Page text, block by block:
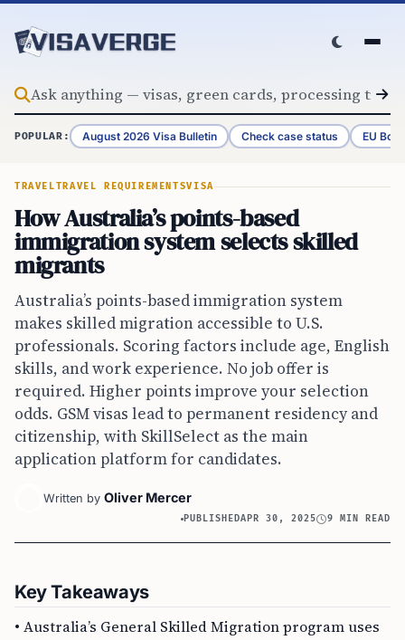
POPULAR: August 2026 Visa Bulletin Check case status EU
TRAVELTRAVEL REQUIREMENTSVISA
How Australia’s points-based
immigration system selects skilled
migrants
Australia’s points-based immigration system
makes skilled migration accessible to U.S.
professionals. Scoring factors include age, English
skills, and work experience. No job offer is
required. Higher points improve your selection
odds. GSM visas lead to permanent residency and
citizenship, with SkillSelect as the main
application platform for candidates.
Written by Oliver Mercer
PUBLISHEDAPR 30, 2025 9 MIN READ
Key Takeaways
• Australia’s General Skilled Migration program uses